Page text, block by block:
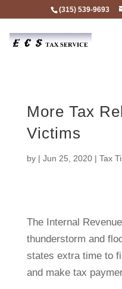
(315) 539-9693
More Tax
Victims
by | Jun 25, 2020| Tax
The Internal
thunderstorm and
states extra time to
and make tax